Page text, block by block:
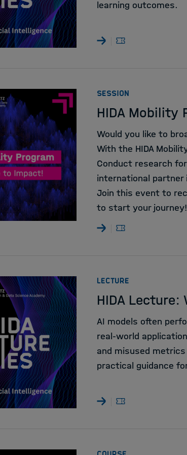
learning outcomes.
SESSION
HIDA Mobility
Would you like to
With the HIDA
Conduct research
international
Join this event to
to start your journey!
LECTURE
HIDA Lecture:
AI models often
real-world
and misused
practical guidance